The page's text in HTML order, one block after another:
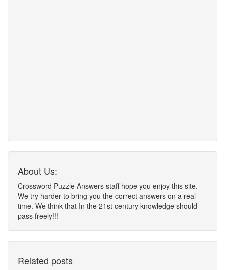
About Us:
Crossword Puzzle Answers staff hope you enjoy this site.
We try harder to bring you the correct answers on a real
time. We think that In the 21st century knowledge should
pass freely!!!
Related posts